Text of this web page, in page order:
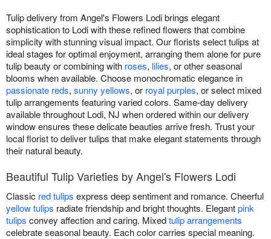
Tulip delivery from Angel's Flowers Lodi brings elegant
sophistication to Lodi with these refined flowers that combine
simplicity with stunning visual impact. Our florists select tulips at
ideal stages for optimal enjoyment, arranging them alone for pure
tulip beauty or combining with roses, lilies, or other seasonal
blooms when available. Choose monochromatic elegance in
passionate reds, sunny yellows, or royal purples, or select mixed
tulip arrangements featuring varied colors. Same-day delivery
available throughout Lodi, NJ when ordered within our delivery
window ensures these delicate beauties arrive fresh. Trust your
local florist to deliver tulips that make elegant statements through
their natural beauty.
Beautiful Tulip Varieties by Angel's Flowers Lodi
Classic red tulips express deep sentiment and romance. Cheerful
yellow tulips radiate friendship and bright thoughts. Elegantpink
tulips convey affection and caring. Mixedtulip arrangements
celebrate seasonal beauty. Each color carries special meaning.